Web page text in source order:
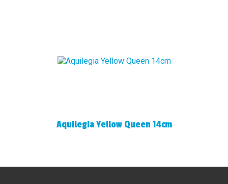
Aquilegia Yellow Queen 14cm